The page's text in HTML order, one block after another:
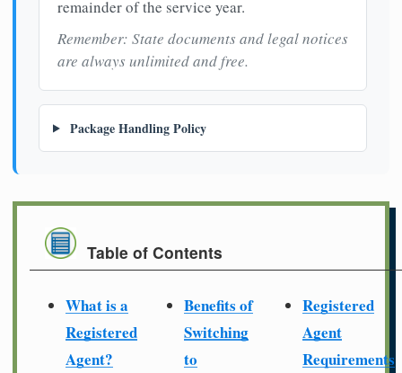
remainder of the service year.
Remember: State documents and legal notices
are always unlimited and free.
Package Handling Policy
Table of Contents
What is a
Registered
Agent?
Benefits of
Switching
to
Registered
Agent
Requirements